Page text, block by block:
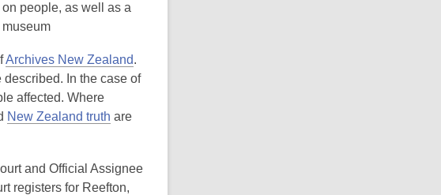
people, as well as a
Archives New Zealand.
described. In the case of
affected. Where
New Zealand truth are
and Official Assignee
registers for Reefton,